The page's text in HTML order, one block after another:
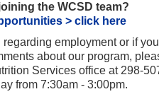
the WCSD team?
> click here
regarding employment or if
about our program,
Services office at 298-
from 7:30am - 3:00pm.